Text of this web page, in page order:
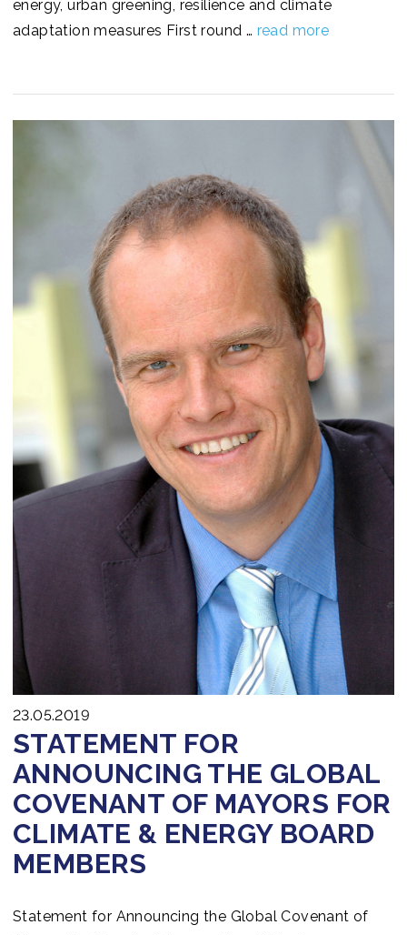
energy, urban greening, resilience and climate
adaptation measures First round … read more
23.05.2019
STATEMENT FOR
ANNOUNCING THE GLOBAL
COVENANT OF MAYORS FOR
CLIMATE & ENERGY BOARD
MEMBERS
Statement for Announcing the Global Covenant of